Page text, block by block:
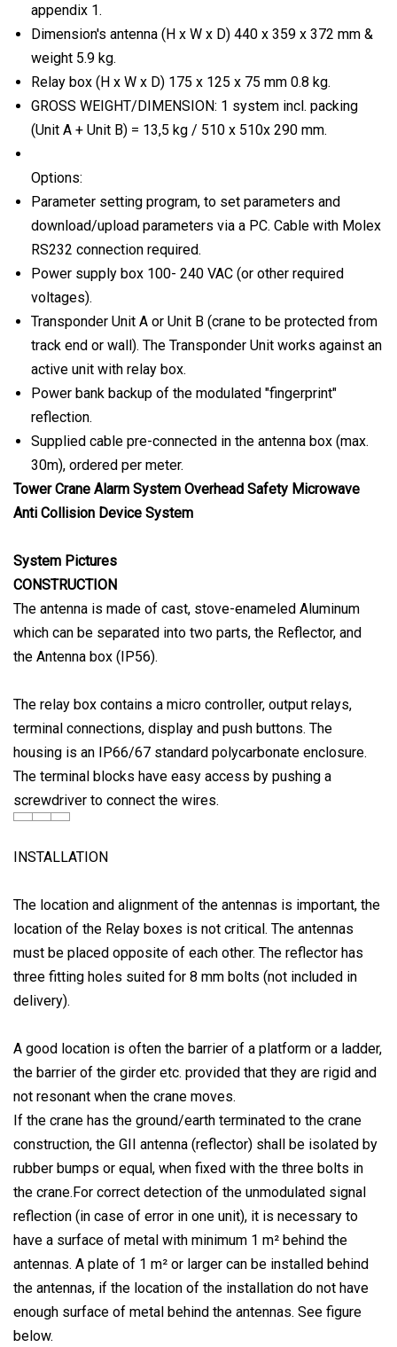
appendix 1.
Dimension's antenna (H x W x D) 440 x 359 x 372 mm &
weight 5.9 kg.
Relay box (H x W x D) 175 x 125 x 75 mm 0.8 kg.
GROSS WEIGHT/DIMENSION: 1 system incl. packing
(Unit A + Unit B) = 13,5 kg / 510 x 510x 290 mm.
Options:
Parameter setting program, to set parameters and
download/upload parameters via a PC. Cable with Molex
RS232 connection required.
Power supply box 100- 240 VAC (or other required
voltages).
Transponder Unit A or Unit B (crane to be protected from
track end or wall). The Transponder Unit works against an
active unit with relay box.
Power bank backup of the modulated "fingerprint"
reflection.
Supplied cable pre-connected in the antenna box (max.
30m), ordered per meter.
Tower Crane Alarm System Overhead Safety Microwave
Anti Collision Device System
System Pictures
CONSTRUCTION
The antenna is made of cast, stove-enameled Aluminum
which can be separated into two parts, the Reflector, and
the Antenna box (IP56).
The relay box contains a micro controller, output relays,
terminal connections, display and push buttons. The
housing is an IP66/67 standard polycarbonate enclosure.
The terminal blocks have easy access by pushing a
screwdriver to connect the wires.
INSTALLATION
The location and alignment of the antennas is important, the
location of the Relay boxes is not critical. The antennas
must be placed opposite of each other. The reflector has
three fitting holes suited for 8 mm bolts (not included in
delivery).
A good location is often the barrier of a platform or a ladder,
the barrier of the girder etc. provided that they are rigid and
not resonant when the crane moves.
If the crane has the ground/earth terminated to the crane
construction, the GII antenna (reflector) shall be isolated by
rubber bumps or equal, when fixed with the three bolts in
the crane.For correct detection of the unmodulated signal
reflection (in case of error in one unit), it is necessary to
have a surface of metal with minimum 1 m² behind the
antennas. A plate of 1 m² or larger can be installed behind
the antennas, if the location of the installation do not have
enough surface of metal behind the antennas. See figure
below.